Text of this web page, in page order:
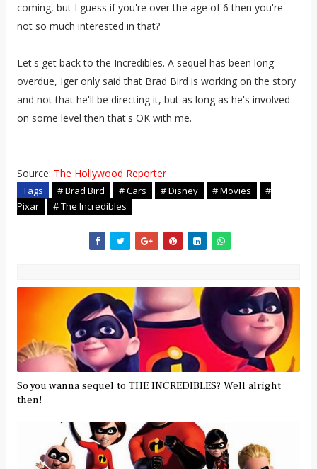
coming, but I guess if you're over the age of 6 then you're
not so much interested in that?
Let's get back to the Incredibles. A sequel has been long
overdue, Iger only said that Brad Bird is working on the story
and not that he'll be directing it, but as long as he's involved
on some level then that's OK with me.
Source: The Hollywood Reporter
Tags # Brad Bird # Cars # Disney # Movies
#
Pixar
# The Incredibles
So you wanna sequel to THE INCREDIBLES? Well alright
then!